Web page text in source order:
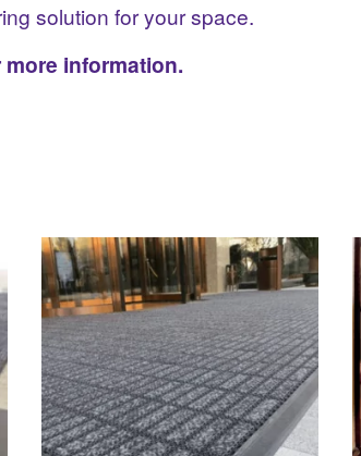
solution for your space.
information.